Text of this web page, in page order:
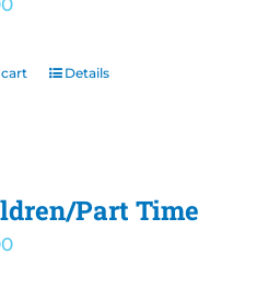
Details
Part Time